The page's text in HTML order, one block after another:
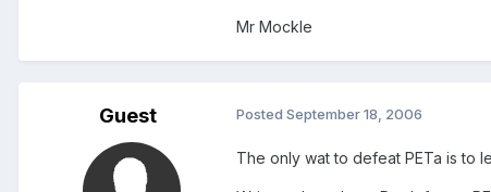
Mr Mockle
Guest Posted September 18, 2006
The only wat to defeat PETa is to